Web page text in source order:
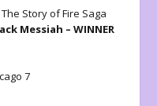
Story of Fire Saga
Messiah – WINNER
7